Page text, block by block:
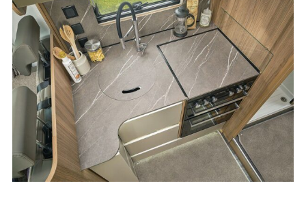
be accessed underneath the bed.